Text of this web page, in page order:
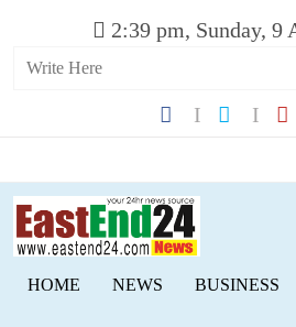
2:39 pm, Sunday, 9
HOME NEWS BUSINESS